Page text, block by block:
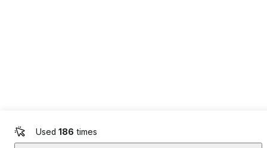
Used 186 times